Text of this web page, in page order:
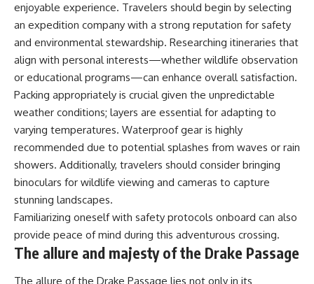
enjoyable experience. Travelers should begin by selecting
an expedition company with a strong reputation for safety
and environmental stewardship. Researching itineraries that
align with personal interests—whether wildlife observation
or educational programs—can enhance overall satisfaction.
Packing appropriately is crucial given the unpredictable
weather conditions; layers are essential for adapting to
varying temperatures. Waterproof gear is highly
recommended due to potential splashes from waves or rain
showers. Additionally, travelers should consider bringing
binoculars for wildlife viewing and cameras to capture
stunning landscapes.
Familiarizing oneself with safety protocols onboard can also
provide peace of mind during this adventurous crossing.
The allure and majesty of the Drake Passage
The allure of the Drake Passage lies not only in its